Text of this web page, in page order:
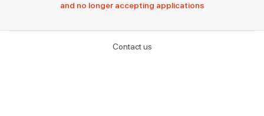
and no longer accepting applications
Contact us